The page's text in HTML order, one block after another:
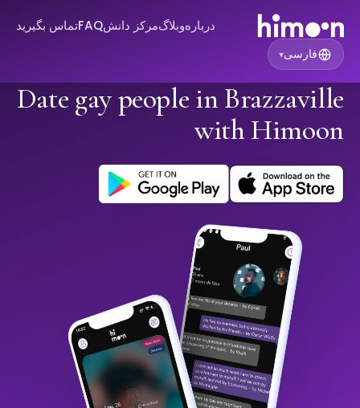
دربارهوبلاگمرکز دانشFAQتماس بگیرید
فارسی▾
Date gay people in Brazzaville
with Himoon